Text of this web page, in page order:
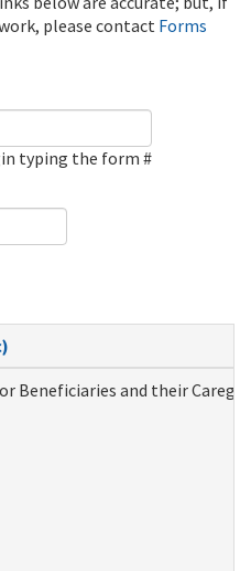
please contact Forms
typing the form #
Beneficiaries and their